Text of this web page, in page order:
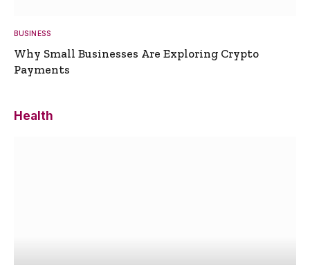
BUSINESS
Why Small Businesses Are Exploring Crypto
Payments
Health